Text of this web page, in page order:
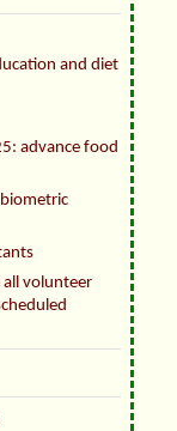
and diet
advance food
all volunteer